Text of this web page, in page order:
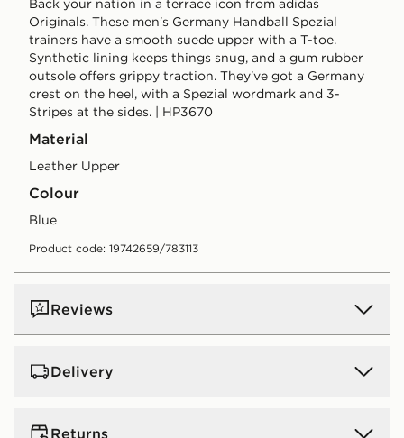
Back your nation in a terrace icon from adidas
Originals. These men's Germany Handball Spezial
trainers have a smooth suede upper with a T-toe.
Synthetic lining keeps things snug, and a gum rubber
outsole offers grippy traction. They've got a Germany
crest on the heel, with a Spezial wordmark and 3-
Stripes at the sides. | HP3670
Material
Leather Upper
Colour
blue
Product code: 19742659/783113
Reviews
Delivery
UK Standard Delivery
Returns